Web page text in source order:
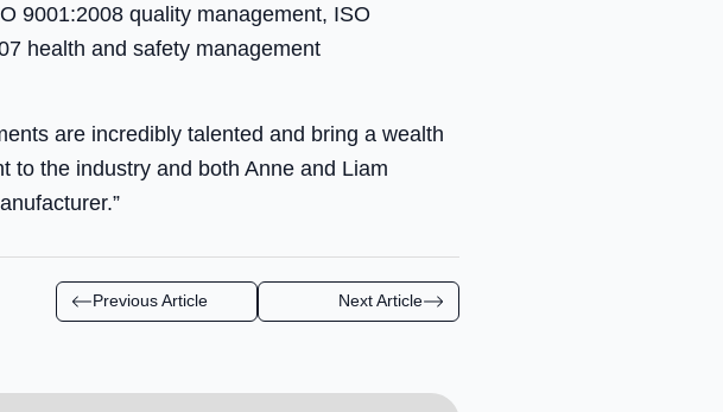
9001:2008 quality management, ISO
health and safety management
are incredibly talented and bring a wealth
to the industry and both Anne and Liam
Previous Article Next Article